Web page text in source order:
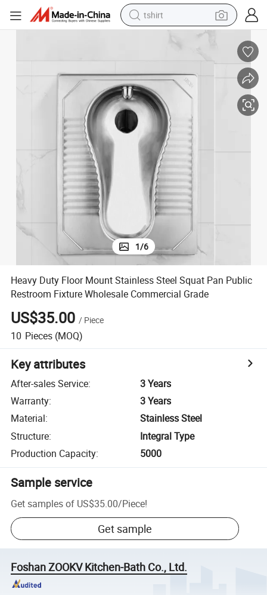
tshirt
perfume
running shoe
human hair wig
reagent
tote bag
1/6
Heavy Duty Floor Mount Stainless Steel Squat Pan Public
Restroom Fixture Wholesale Commercial Grade
US$35.00 / Piece
10 Pieces (MOQ)
Key attributes
After-sales Service:
3 Years
Warranty:
3 Years
Material:
Stainless Steel
Structure:
Integral Type
Production Capacity: 5000
Sample service
Get samples of US$35.00/Piece!
Get sample
Foshan ZOOKV Kitchen-Bath Co., Ltd.